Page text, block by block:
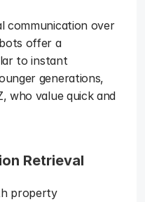
communication over
offer a
to instant
generations,
who value quick and
Retrieval
property